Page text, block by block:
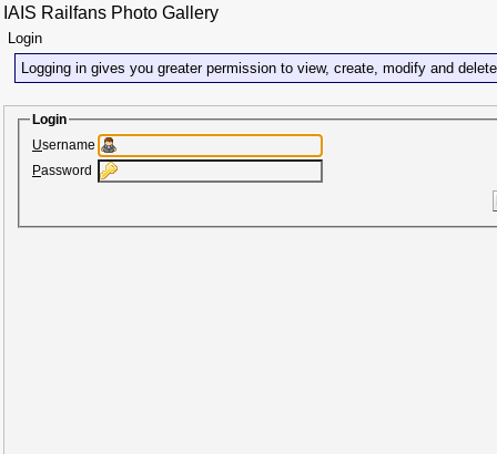
IAIS Railfans Photo Gallery
Login
Logging in gives you greater permission to view, create, modify and
Login
Username
Password